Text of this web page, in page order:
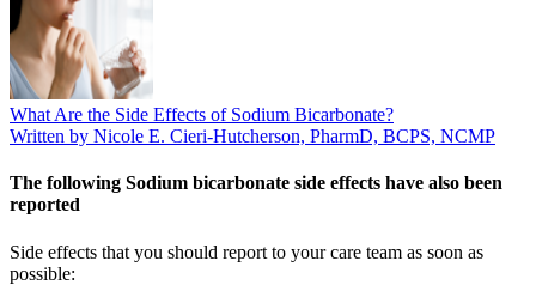
What Are the Side Effects of Sodium Bicarbonate?
Written by Nicole E. Cieri-Hutcherson, PharmD, BCPS, NCMP
The following Sodium bicarbonate side effects have also been
reported
Side effects that you should report to your care team as soon as
possible: